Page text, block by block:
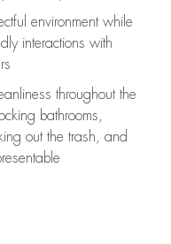
environment while
interactions with
throughout the
bathrooms,
out the trash, and